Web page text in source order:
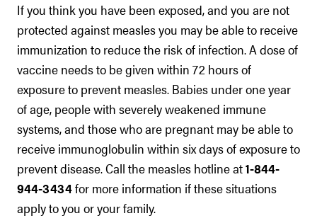
If you think you have been exposed, and you are not
protected against measles you may be able to receive
immunization to reduce the risk of infection. A dose of
vaccine needs to be given within 72 hours of
exposure to prevent measles. Babies under one year
of age, people with severely weakened immune
systems, and those who are pregnant may be able to
receive immunoglobulin within six days of exposure to
prevent disease. Call the measles hotline at1-844-
944-3434for more information if these situations
apply to you or your family.